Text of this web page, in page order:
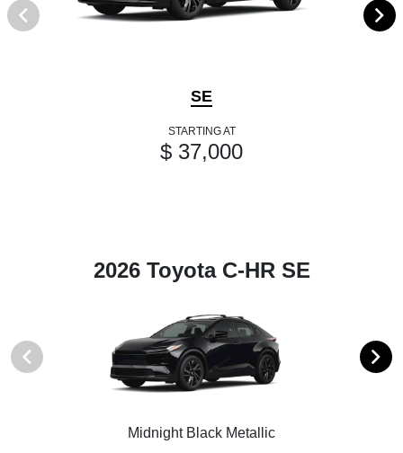
SE
STARTING AT
$ 37,000
2026 Toyota C-HR SE
Midnight Black Metallic